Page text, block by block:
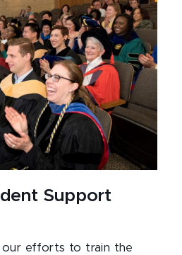
Support
our efforts to train the